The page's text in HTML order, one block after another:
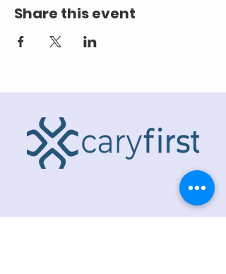
Share this event
ADDRESS